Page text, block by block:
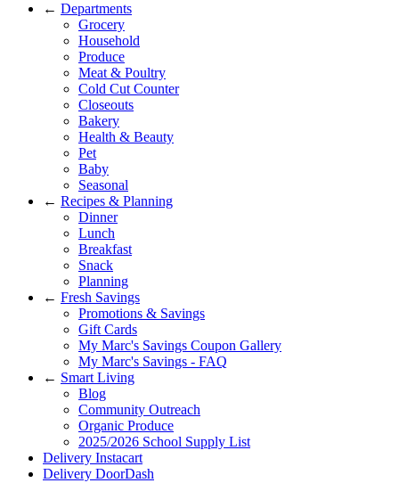
← Departments
Grocery
Household
Produce
Meat & Poultry
Cold Cut Counter
Closeouts
Bakery
Health & Beauty
Pet
Baby
Seasonal
← Recipes & Planning
Dinner
Lunch
Breakfast
Snack
Planning
← Fresh Savings
Promotions & Savings
Gift Cards
My Marc's Savings Coupon Gallery
My Marc's Savings - FAQ
← Smart Living
Blog
Community Outreach
Organic Produce
2025/2026 School Supply List
Delivery Instacart
Delivery DoorDash